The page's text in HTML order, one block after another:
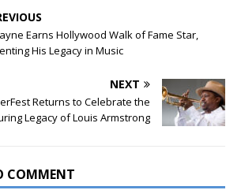
Earns Hollywood Walk of Fame Star,
His Legacy in Music
NEXT
Returns to Celebrate the
Legacy of Louis Armstrong
COMMENT